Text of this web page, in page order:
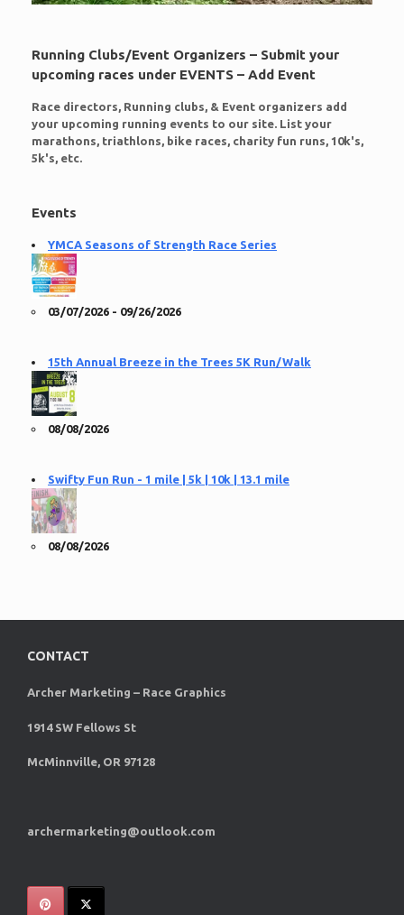
Running Clubs/Event Organizers – Submit your
upcoming races under EVENTS – Add Event
Race directors, Running clubs, & Event organizers add
your upcoming running events to our site. List your
marathons, triathlons, bike races, charity fun runs, 10k's,
5k's, etc.
Events
YMCA Seasons of Strength Race Series
03/07/2026 - 09/26/2026
15th Annual Breeze in the Trees 5K Run/Walk
08/08/2026
Swifty Fun Run - 1 mile | 5k | 10k | 13.1 mile
08/08/2026
CONTACT
Archer Marketing – Race Graphics
1914 SW Fellows St
McMinnville, OR 97128
archermarketing@outlook.com